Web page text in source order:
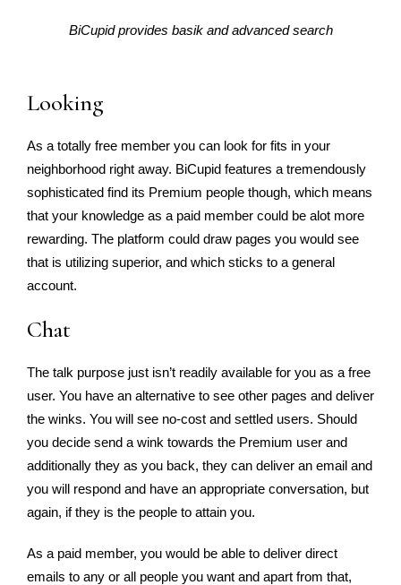
BiCupid provides basik and advanced search
Looking
As a totally free member you can look for fits in your
neighborhood right away. BiCupid features a tremendously
sophisticated find its Premium people though, which means
that your knowledge as a paid member could be alot more
rewarding. The platform could draw pages you would see
that is utilizing superior, and which sticks to a general
account.
Chat
The talk purpose just isn’t readily available for you as a free
user. You have an alternative to see other pages and deliver
the winks. You will see no-cost and settled users. Should
you decide send a wink towards the Premium user and
additionally they as you back, they can deliver an email and
you will respond and have an appropriate conversation, but
again, if they is the people to attain you.
As a paid member, you would be able to deliver direct
emails to any or all people you want and apart from that,